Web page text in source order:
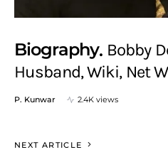
Biography Bobby
Husband, Wiki, Net
P. Kunwar 2.4K views
NEXT ARTICLE